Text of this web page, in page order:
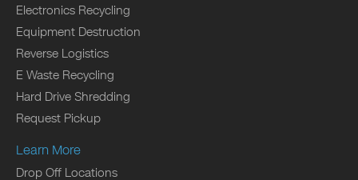
Electronics Recycling
Equipment Destruction
Reverse Logistics
E Waste Recycling
Hard Drive Shredding
Request Pickup
Learn More
Drop Off Locations